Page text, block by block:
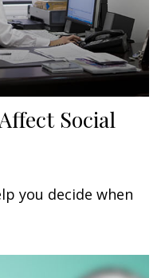
Social
you decide when